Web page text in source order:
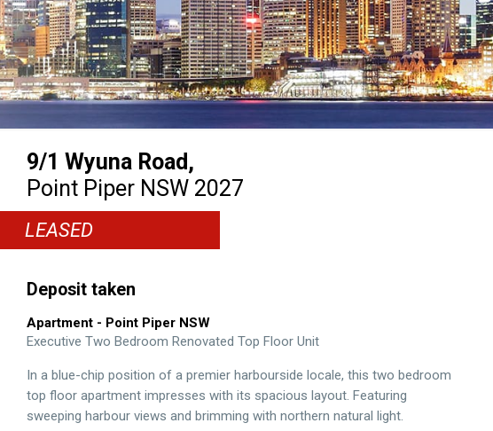
9/1 Wyuna Road,
Point Piper NSW 2027
LEASED
Deposit taken
Apartment - Point Piper NSW
Executive Two Bedroom Renovated Top Floor Unit
In a blue-chip position of a premier harbourside locale, this two bedroom
top floor apartment impresses with its spacious layout. Featuring
sweeping harbour views and brimming with northern natural light.